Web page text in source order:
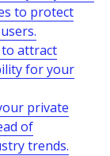
to protect
to attract
for your
private
of
trends.